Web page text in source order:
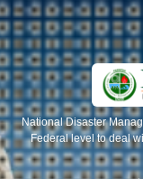
National Disaster
Federal level to deal